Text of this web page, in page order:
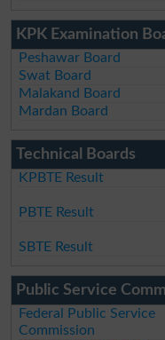
KPK Examination
Peshawar Board
Swat Board
Malakand Board
Mardan Board
Technical Boards
KPBTE Result
PBTE Result
SBTE Result
Public Service
Federal Public Service
Commission